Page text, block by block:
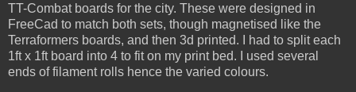
TT-Combat boards for the city. These were designed in
FreeCad to match both sets, though magnetised like the
Terraformers boards, and then 3d printed. I had to split each
1ft x 1ft board into 4 to fit on my print bed. I used several
ends of filament rolls hence the varied colours.